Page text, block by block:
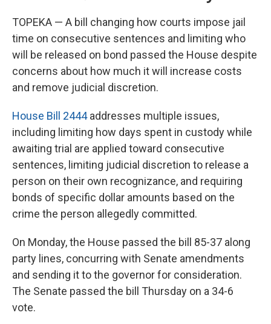
TOPEKA — A bill changing how courts impose jail
time on consecutive sentences and limiting who
will be released on bond passed the House despite
concerns about how much it will increase costs
and remove judicial discretion.
House Bill 2444addresses multiple issues,
including limiting how days spent in custody while
awaiting trial are applied toward consecutive
sentences, limiting judicial discretion to release a
person on their own recognizance, and requiring
bonds of specific dollar amounts based on the
crime the person allegedly committed.
On Monday, the House passed the bill 85-37 along
party lines, concurring with Senate amendments
and sending it to the governor for consideration.
The Senate passed the bill Thursday on a 34-6
vote.